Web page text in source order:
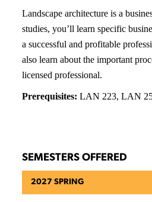
Landscape architecture is a
studies, you’ll learn specific
a successful and profitable
also learn about the important
licensed professional.
Prerequisites: LAN 223, LAN
SEMESTERS OFFERED
2027 SPRING